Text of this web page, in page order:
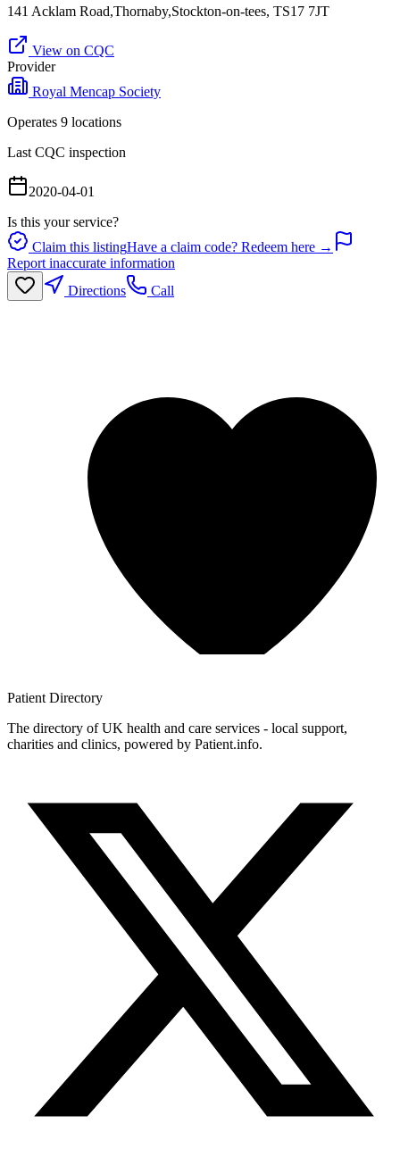
141 Acklam Road,Thornaby,Stockton-on-tees, TS17 7JT
View on CQC
Provider
Royal Mencap Society
Operates 9 locations
Last CQC inspection
2020-04-01
Is this your service?
Claim this listingHave a claim code? Redeem here →
Report inaccurate information
Directions
Call
Patient Directory
The directory of UK health and care services - local support,
charities and clinics, powered by Patient.info.